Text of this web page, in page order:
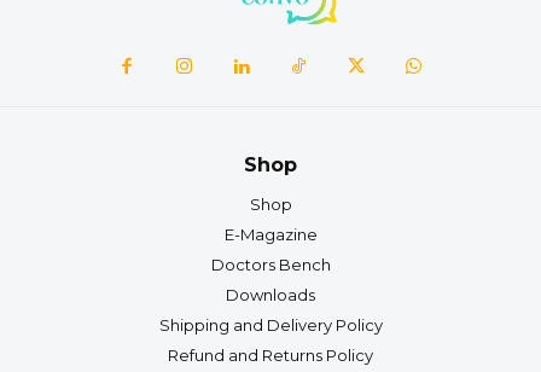
Shop
Shop
E-Magazine
Doctors Bench
Downloads
Shipping and Delivery Policy
Refund and Returns Policy